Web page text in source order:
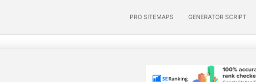
PRO SITEMAPS GENERATOR SCRIPT